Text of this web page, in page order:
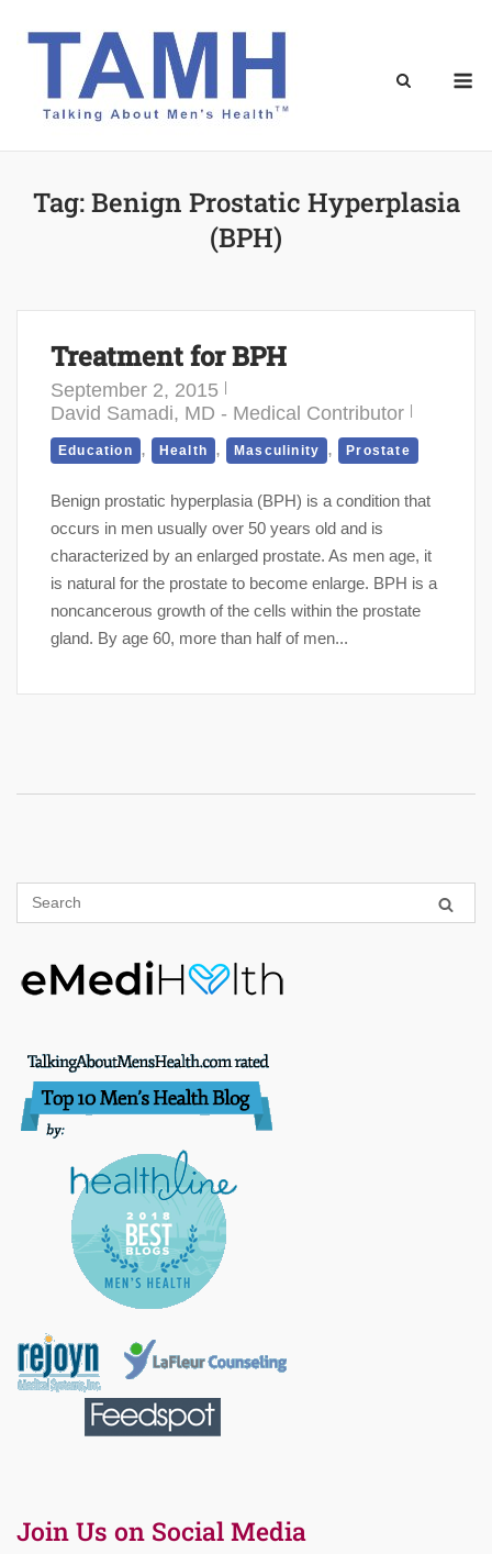
Tag:Benign Prostatic Hyperplasia
(BPH)
Treatment for BPH
September 2, 2015
David Samadi, MD - Medical Contributor
Education , Health , Masculinity , Prostate
Benign prostatic hyperplasia (BPH) is a condition that
occurs in men usually over 50 years old and is
characterized by an enlarged prostate. As men age, it
is natural for the prostate to become enlarge. BPH is a
noncancerous growth of the cells within the prostate
gland. By age 60, more than half of men...
Join Us on Social Media